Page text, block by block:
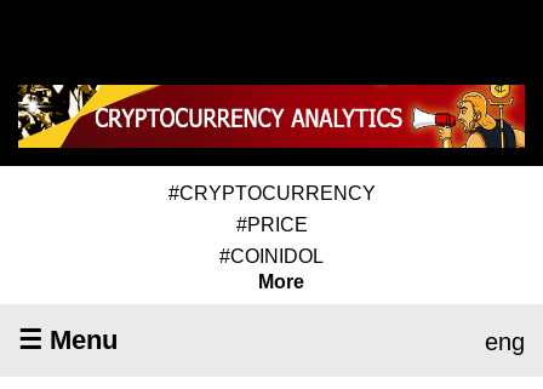
#CRYPTOCURRENCY
#PRICE
#COINIDOL
More
☰ Menu eng